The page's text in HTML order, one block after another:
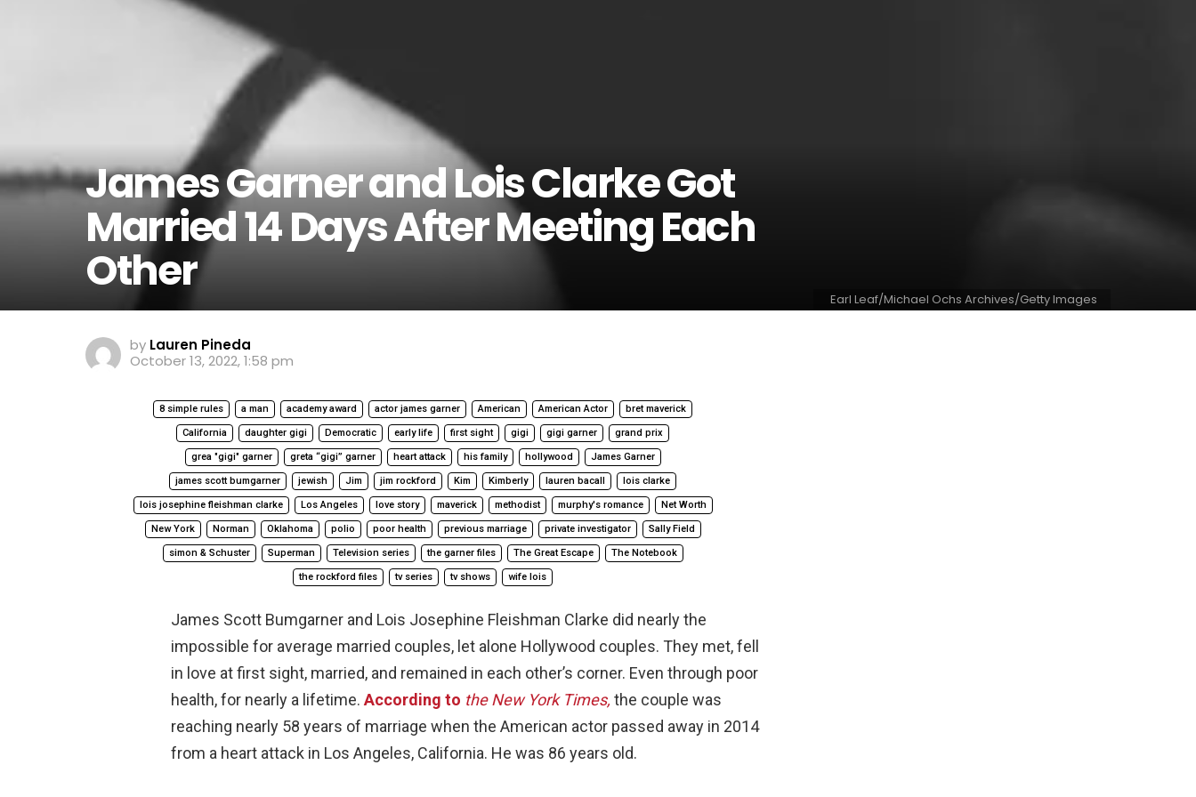
James Garner and Lois Clarke Got
Married 14 Days After Meeting Each
Other
Earl Leaf/Michael Ochs Archives/Getty Images
by Lauren Pineda
October 13, 2022, 1:58 pm
8 simple rules a man academy award actor james garner American American Actor bret maverick
California daughter gigi Democratic early life first sight gigi gigi garner grand prix
grea "gigi" garner greta “gigi” garner heart attack his family hollywood James Garner
james scott bumgarner jewish Jim jim rockford Kim Kimberly lauren bacall lois clarke
lois josephine fleishman clarke Los Angeles love story maverick methodist murphy's romance Net Worth
New York Norman Oklahoma polio poor health previous marriage private investigator Sally Field
simon & Schuster Superman Television series the garner files The Great Escape The Notebook
the rockford files tv series tv shows wife lois
James Scott Bumgarner and Lois Josephine Fleishman Clarke did nearly the
impossible for average married couples, let alone Hollywood couples. They met, fell
in love at first sight, married, and remained in each other’s corner. Even through poor
health, for nearly a lifetime. According to the New York Times, the couple was
reaching nearly 58 years of marriage when the American actor passed away in 2014
from a heart attack in Los Angeles, California. He was 86 years old.